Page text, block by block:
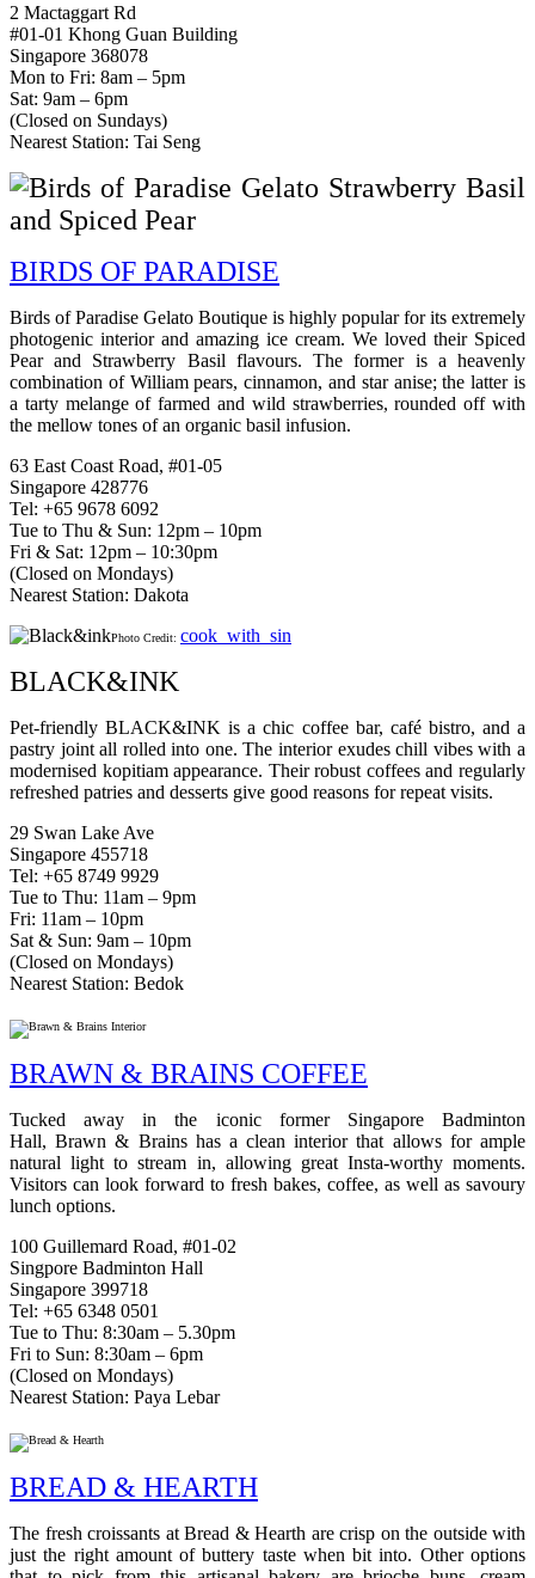
2 Mactaggart Rd
#01-01 Khong Guan Building
Singapore 368078
Mon to Fri: 8am – 5pm
Sat: 9am – 6pm
(Closed on Sundays)
Nearest Station: Tai Seng
BIRDS OF PARADISE
Birds of Paradise Gelato Boutique is highly popular for its extremely
photogenic interior and amazing ice cream. We loved their Spiced
Pear and Strawberry Basil flavours. The former is a heavenly
combination of William pears, cinnamon, and star anise; the latter is
a tarty melange of farmed and wild strawberries, rounded off with
the mellow tones of an organic basil infusion.
63 East Coast Road, #01-05
Singapore 428776
Tel: +65 9678 6092
Tue to Thu & Sun: 12pm – 10pm
Fri & Sat: 12pm – 10:30pm
(Closed on Mondays)
Nearest Station: Dakota
Photo Credit: cook_with_sin
BLACK&INK
Pet-friendly BLACK&INK is a chic coffee bar, café bistro, and a
pastry joint all rolled into one. The interior exudes chill vibes with a
modernised kopitiam appearance. Their robust coffees and regularly
refreshed patries and desserts give good reasons for repeat visits.
29 Swan Lake Ave
Singapore 455718
Tel: +65 8749 9929
Tue to Thu: 11am – 9pm
Fri: 11am – 10pm
Sat & Sun: 9am – 10pm
(Closed on Mondays)
Nearest Station: Bedok
BRAWN & BRAINS COFFEE
Tucked away in the iconic former Singapore Badminton
Hall, Brawn & Brains has a clean interior that allows for ample
natural light to stream in, allowing great Insta-worthy moments.
Visitors can look forward to fresh bakes, coffee, as well as savoury
lunch options.
100 Guillemard Road, #01-02
Singpore Badminton Hall
Singapore 399718
Tel: +65 6348 0501
Tue to Thu: 8:30am – 5.30pm
Fri to Sun: 8:30am – 6pm
(Closed on Mondays)
Nearest Station: Paya Lebar
BREAD & HEARTH
The fresh croissants at Bread & Hearth are crisp on the outside with
just the right amount of buttery taste when bit into. Other options